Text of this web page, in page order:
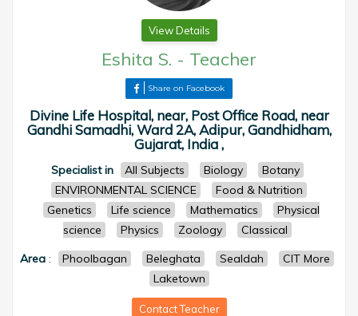
View Details
Eshita S. - Teacher
Share on Facebook
Divine Life Hospital, near, Post Office Road, near
Gandhi Samadhi, Ward 2A, Adipur, Gandhidham,
Gujarat, India ,
Specialist in All Subjects Biology
Botany
ENVIRONMENTAL SCIENCE
Food & Nutrition
Genetics
Life science Mathematics
Physical
science
Physics Zoology
Classical
Area : Phoolbagan Beleghata Sealdah
CIT More
Laketown
Contact Teacher